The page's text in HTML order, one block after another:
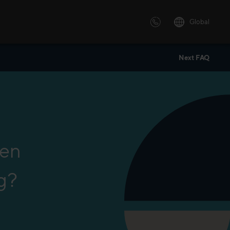
to your needs.
Global
Next FAQ